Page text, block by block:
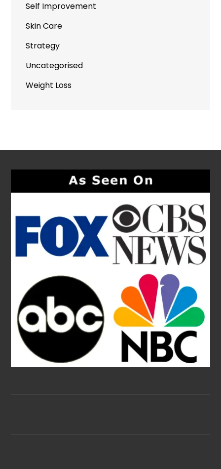
Self Improvement
Skin Care
Strategy
Uncategorised
Weight Loss